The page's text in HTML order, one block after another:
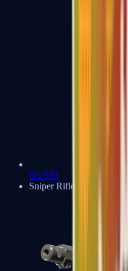
SG 553
Sniper Rifles